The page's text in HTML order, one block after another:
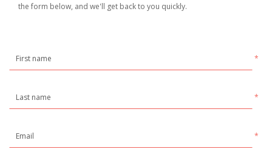
the form below, and we'll get back to you quickly.
*
*
*